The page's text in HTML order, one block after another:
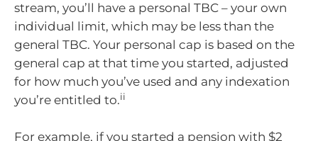
stream, you’ll have a personal TBC – your own
individual limit, which may be less than the
general TBC. Your personal cap is based on the
general cap at that time you started, adjusted
for how much you’ve used and any indexation
you’re entitled to.ii
For example, if you started a pension with $2